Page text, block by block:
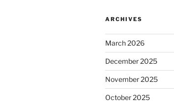
ARCHIVES
March 2026
December 2025
November 2025
October 2025